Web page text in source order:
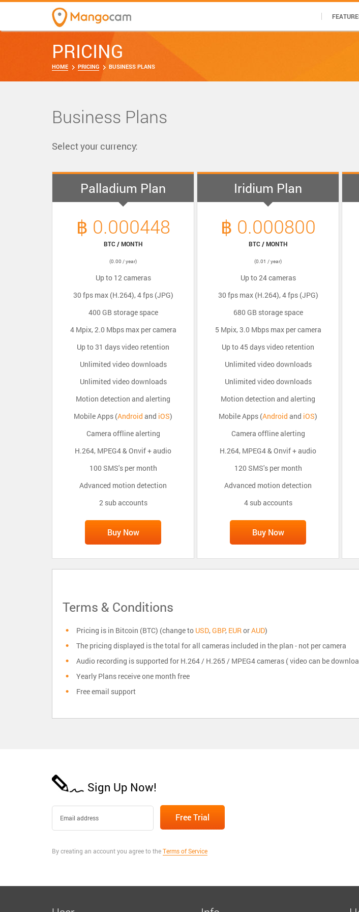
PRICING
HOME PRICING BUSINESS PLANS
Business Plans
Select your currency:
Palladium Plan
฿ 0.000448
BTC / MONTH
(0.00 / year)
Up to 12 cameras
30 fps max (H.264), 4 fps (JPG)
400 GB storage space
4 Mpix, 2.0 Mbps max per camera
Up to 31 days video retention
Unlimited video downloads
Unlimited video downloads
Motion detection and alerting
Mobile Apps (Android and iOS)
Camera offline alerting
H.264, MPEG4 & Onvif + audio
100 SMS's per month
Advanced motion detection
2 sub accounts
Buy Now
Iridium Plan
฿ 0.000800
BTC / MONTH
(0.01 / year)
Up to 24 cameras
30 fps max (H.264), 4 fps (JPG)
680 GB storage space
5 Mpix, 3.0 Mbps max per camera
Up to 45 days video retention
Unlimited video downloads
Unlimited video downloads
Motion detection and alerting
Mobile Apps (Android and iOS)
Camera offline alerting
H.264, MPEG4 & Onvif + audio
120 SMS's per month
Advanced motion detection
4 sub accounts
Buy Now
Terms & Conditions
Pricing is in Bitcoin (BTC) (change to USD,GBP, EURorAUD)
The pricing displayed is the total for all cameras included in the plan - not per camera
Audio recording is supported for H.264 / H.265 / MPEG4 cameras ( video can be
Yearly Plans receive one month free
Free email support
Sign Up Now!
By creating an account you agree to theTerms of Service